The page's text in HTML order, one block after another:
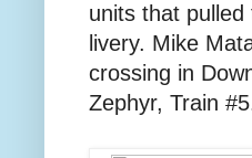
units that pulled
livery. Mike
crossing in
Zephyr, Train